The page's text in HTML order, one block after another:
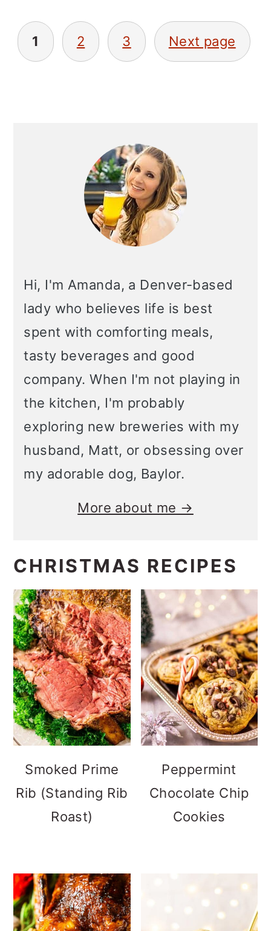
POSTS
NAVIGATION
1 2 3 Next page
SIDEBAR
Hi, I'm Amanda, a Denver-based
lady who believes life is best
spent with comforting meals,
tasty beverages and good
company. When I'm not playing in
the kitchen, I'm probably
exploring new breweries with my
husband, Matt, or obsessing over
my adorable dog, Baylor.
More about me →
CHRISTMAS RECIPES
Smoked Prime
Rib (Standing Rib
Roast)
Peppermint
Chocolate Chip
Cookies